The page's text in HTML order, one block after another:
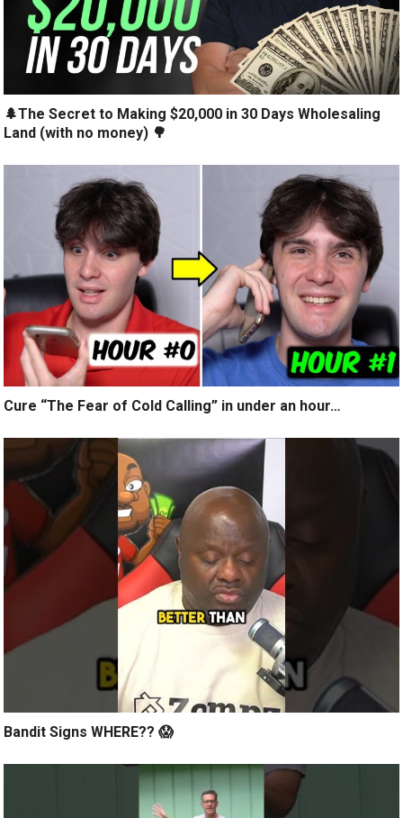
🌲The Secret to Making $20,000 in 30 Days Wholesaling
Land (with no money) 🌳
Cure “The Fear of Cold Calling” in under an hour…
Bandit Signs WHERE?? 😱